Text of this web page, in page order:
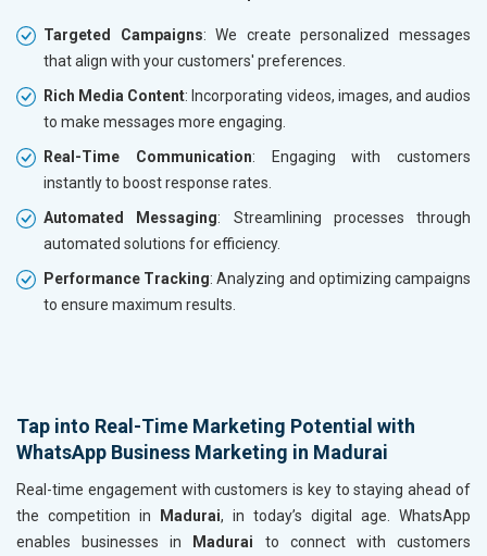
Targeted Campaigns: We create personalized messages
that align with your customers' preferences.
Rich Media Content: Incorporating videos, images, and audios
to make messages more engaging.
Real-Time Communication: Engaging with customers
instantly to boost response rates.
Automated Messaging: Streamlining processes through
automated solutions for efficiency.
Performance Tracking: Analyzing and optimizing campaigns
to ensure maximum results.
Tap into Real-Time Marketing Potential with
WhatsApp Business Marketing in Madurai
Real-time engagement with customers is key to staying ahead of
the competition in
Madurai, in today’s digital age. WhatsApp
enables businesses in
Madurai to connect with customers